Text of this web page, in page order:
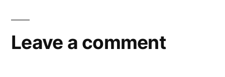
Leave a comment